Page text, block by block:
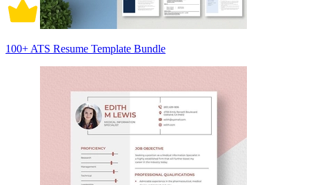
100+ ATS Resume Template Bundle